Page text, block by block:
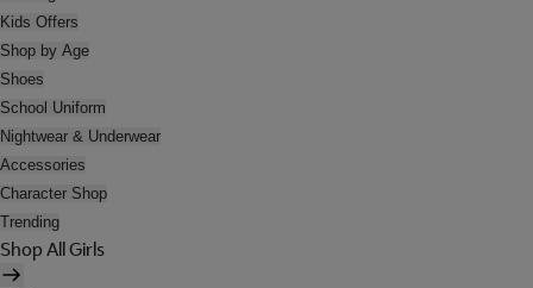
Kids Offers
Shop by Age
Shoes
School Uniform
Nightwear & Underwear
Accessories
Character Shop
Trending
Shop All Girls